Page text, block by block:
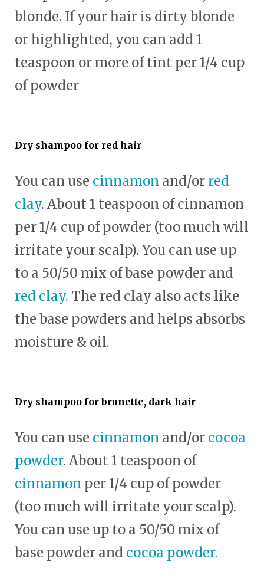
blonde. If your hair is dirty blonde
or highlighted, you can add 1
teaspoon or more of tint per 1/4 cup
of powder
Dry shampoo for red hair
You can use cinnamon and/or red
clay. About 1 teaspoon of cinnamon
per 1/4 cup of powder (too much will
irritate your scalp). You can use up
to a 50/50 mix of base powder and
red clay. The red clay also acts like
the base powders and helps absorbs
moisture & oil.
Dry shampoo for brunette, dark hair
You can use cinnamon and/or cocoa
powder. About 1 teaspoon of
cinnamon per 1/4 cup of powder
(too much will irritate your scalp).
You can use up to a 50/50 mix of
base powder and cocoa powder.